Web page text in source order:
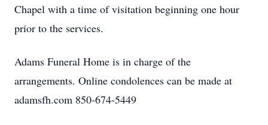
Chapel with a time of visitation beginning one hour
prior to the services.
Adams Funeral Home is in charge of the
arrangements. Online condolences can be made at
adamsfh.com 850-674-5449